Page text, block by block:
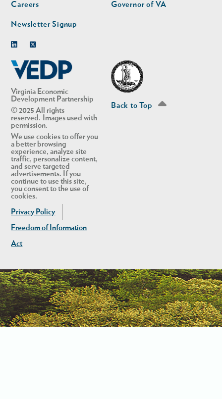
Virginia Economic
Development Partnership
© 2025 All rights
reserved. Images used with
permission.
We use cookies to offer you
a better browsing
experience, analyze site
traffic, personalize content,
and serve targeted
advertisements. If you
continue to use this site,
you consent to the use of
cookies.
Privacy Policy
Freedom of Information
Act
Careers
Newsletter Signup
Governor of VA
Back to Top